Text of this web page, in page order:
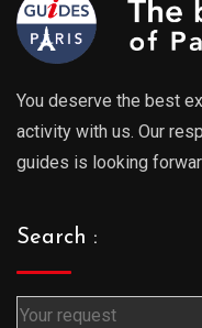
You deserve the best
activity with us. Our
guides is looking
Search :